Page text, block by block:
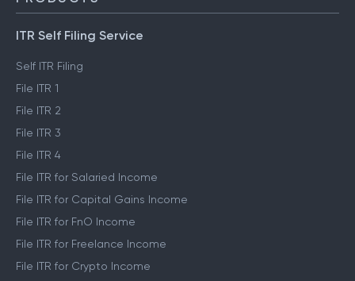
ITR Self Filing Service
Self ITR Filing
File ITR 1
File ITR 2
File ITR 3
File ITR 4
File ITR for Salaried Income
File ITR for Capital Gains Income
File ITR for FnO Income
File ITR for Freelance Income
File ITR for Crypto Income